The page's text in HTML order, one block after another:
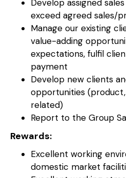
Develop assigned
exceed agreed sales/
Manage our existing
value-adding
expectations, fulfil
payment
Develop new clients
opportunities
related)
Report to the Group
Rewards:
Excellent working
domestic market